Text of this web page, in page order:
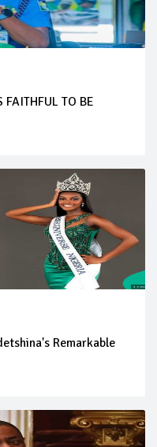
FAITHFUL TO BE
Remarkable